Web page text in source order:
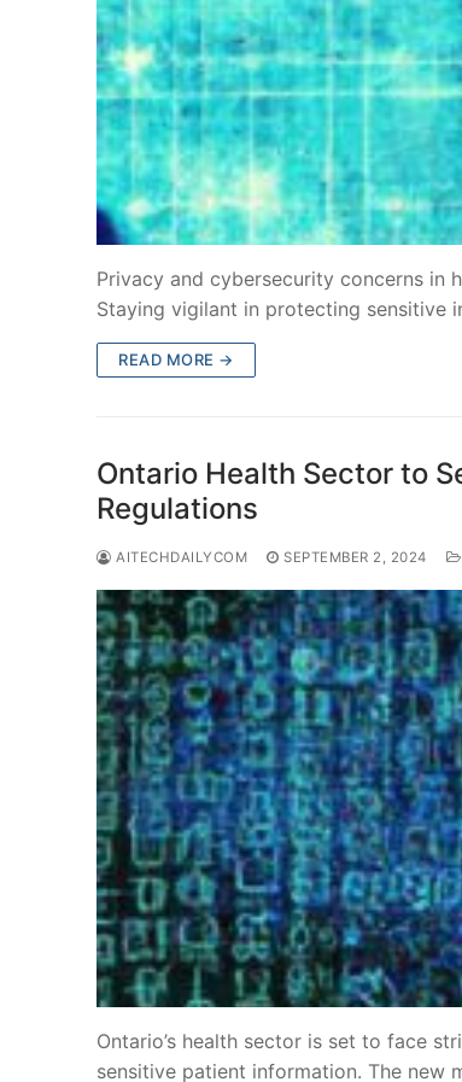
Privacy and cybersecurity concerns in
Staying vigilant in protecting sensitive
READ MORE →
Ontario Health Sector to
Regulations
AITECHDAILYCOM SEPTEMBER 2, 2024
Ontario’s health sector is set to face
sensitive patient information. The new